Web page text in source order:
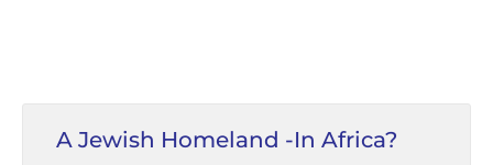
A Jewish Homeland -In Africa?